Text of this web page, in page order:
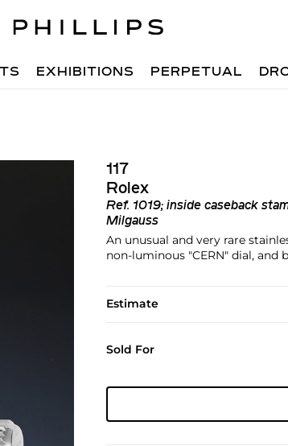
EXHIBITIONS PERPETUAL
117
Rolex
Ref. 1019; inside caseback
Milgauss
An unusual and very rare
non-luminous "CERN" dial, and
Estimate
Sold For